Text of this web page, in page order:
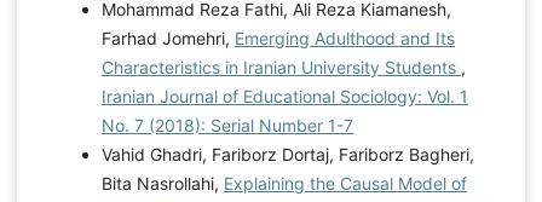
Mohammad Reza Fathi, Ali Reza Kiamanesh,
Farhad Jomehri, Emerging Adulthood and Its
Characteristics in Iranian University Students ,
Iranian Journal of Educational Sociology: Vol. 1
No. 7 (2018): Serial Number 1-7
Vahid Ghadri, Fariborz Dortaj, Fariborz Bagheri,
Bita Nasrollahi, Explaining the Causal Model of